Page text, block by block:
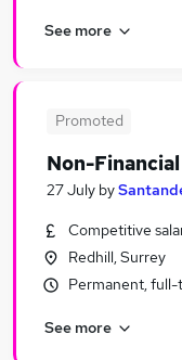
Banking Jobs in
See more
Promoted
Non-
27 July by
Competitive
Redhill, Surrey
Permanent,
See more